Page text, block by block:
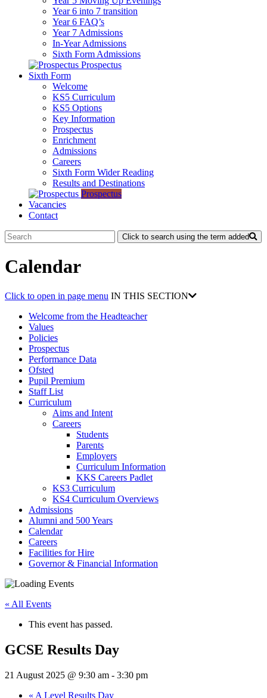
Year 6 into 7 transition
Year 6 FAQ’s
Year 7 Admissions
In-Year Admissions
Sixth Form Admissions
Prospectus
Sixth Form
Welcome
KS5 Curriculum
KS5 Options
Key Information
Prospectus
Enrichment
Admissions
Careers
Sixth Form Wider Reading
Results and Destinations
Prospectus
Vacancies
Contact
Click to search using the term added
Calendar
Click to open in page menu IN THIS SECTION
Welcome from the Headteacher
Values
Policies
Prospectus
Performance Data
Ofsted
Pupil Premium
Staff List
Curriculum
Aims and Intent
Careers
Students
Parents
Employers
Curriculum Information
KKS Careers Padlet
KS3 Curriculum
KS4 Curriculum Overviews
Admissions
Alumni and 500 Years
Calendar
Careers
Facilities for Hire
Governor & Financial Information
« All Events
This event has passed.
GCSE Results Day
21 August 2025 @ 9:30 am - 3:30 pm
« A Level Results Day